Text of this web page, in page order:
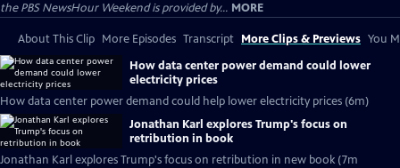
the PBS NewsHour Weekend is provided by... MORE
About This Clip More Episodes Transcript More Clips & Previews You
How data center power demand could lower
electricity prices
How data center power demand could help lower electricity prices (6m)
Jonathan Karl explores Trump's focus on
retribution in book
Jonathan Karl explores Trump's focus on retribution in new book (7m